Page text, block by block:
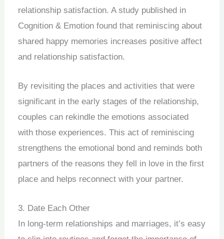
relationship satisfaction. A study published in
Cognition & Emotion found that reminiscing about
shared happy memories increases positive affect
and relationship satisfaction.
By revisiting the places and activities that were
significant in the early stages of the relationship,
couples can rekindle the emotions associated
with those experiences. This act of reminiscing
strengthens the emotional bond and reminds both
partners of the reasons they fell in love in the first
place and helps reconnect with your partner.
3. Date Each Other
In long-term relationships and marriages, it’s easy